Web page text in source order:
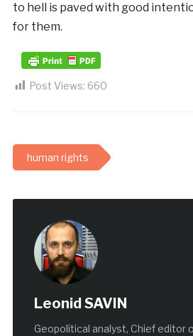
to hell is paved with good
for them.
Post Views: 660
human rights
Leonid SAVIN
Geopolitical analyst, Chief editor